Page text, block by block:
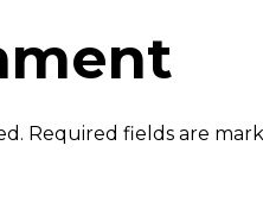
Required fields are